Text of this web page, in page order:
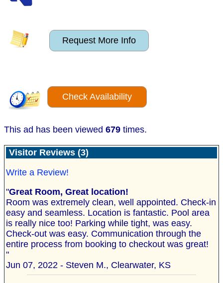
Request More Info
Check Availability
This ad has been viewed 679 times.
Visitor Reviews (3)
Write a Review!
"Great Room, Great location!
Room was extremely clean, well appointed. Check-in
easy and seamless. Location is fantastic. Pool area
is really nice too! Parking while tight, was easy.
Check-out was easy. Communication through the
entire process from booking to checkout was great!
"
Jun 07, 2022 - Steven M., Clearwater, KS